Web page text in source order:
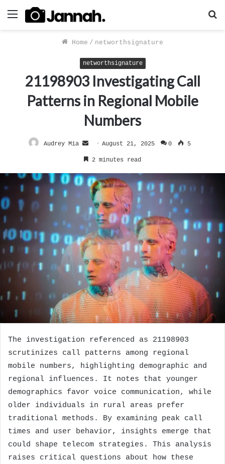
Menu
Home / networthsignature
networthsignature
21198903 Investigating Call
Patterns in Regional Mobile
Numbers
Audrey Mia
Send
an
August 21, 2025 0 5
2 minutes read
The investigation referenced as 21198903
scrutinizes call patterns among regional
mobile numbers, highlighting demographic and
regional influences. It notes that younger
demographics favor voice communication, while
older individuals in rural areas prefer
traditional methods. By examining peak call
times and user behavior, insights emerge that
could shape telecom strategies. This analysis
raises critical questions about how these